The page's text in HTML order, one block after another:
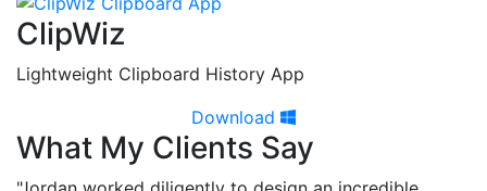
ClipWiz
Lightweight Clipboard History App
Download
What My Clients Say